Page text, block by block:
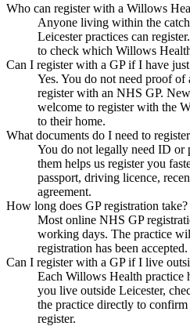
Who can register with a Willows
Anyone living within the
Leicester practices can
to check which Willows
Can I register with a GP if I have
Yes. You do not need proof of
register with an NHS GP.
welcome to register with the
to their home.
What documents do I need to
You do not legally need ID or
them helps us register you
passport, driving licence,
agreement.
How long does GP registration take?
Most online NHS GP
working days. The practice
registration has been accepted.
Can I register with a GP if I live
Each Willows Health practice
you live outside Leicester,
the practice directly to
register.